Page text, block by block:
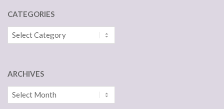
CATEGORIES
Categories
ARCHIVES
Archives